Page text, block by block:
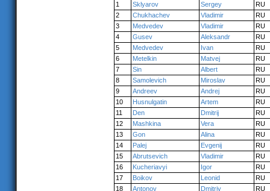
1
Sklyarov Sergey
RU
2
Chukhachev Vladimir
RU
3
Medvedev Vladimir
RU
4
Gusev Aleksandr
RU
5
Medvedev Ivan
RU
6
Metelkin Matvej
RU
7
Sin Albert
RU
8
Samolevich Miroslav
RU
9
Andreev Andrej
RU
10
Husnulgatin Artem
RU
11
Den Dmitrij
RU
12
Mashkina Vera
RU
13
Gon Alina
RU
14
Palej Evgenij
RU
15
Abrutsevich Vladimir
RU
16
Kucheriavyi Igor
RU
17
Boikov Leonid
RU
18
Antonov Dmitriy
RU